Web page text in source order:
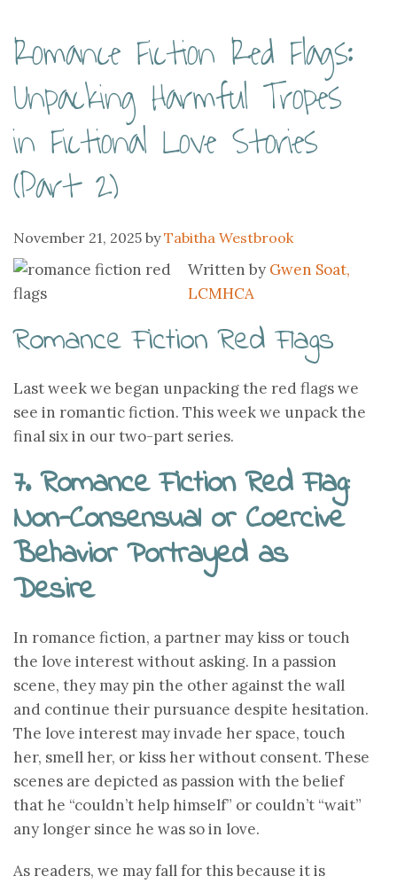
Romance Fiction Red Flags:
Unpacking Harmful Tropes
in Fictional Love Stories
(Part 2)
November 21, 2025 byTabitha Westbrook
Written by Gwen Soat,
LCMHCA
Romance Fiction Red Flags
Last week we began unpacking the red flags we
see in romantic fiction. This week we unpack the
final six in our two-part series.
7. Romance Fiction Red Flag:
Non-Consensual or Coercive
Behavior Portrayed as
Desire
In romance fiction, a partner may kiss or touch
the love interest without asking. In a passion
scene, they may pin the other against the wall
and continue their pursuance despite hesitation.
The love interest may invade her space, touch
her, smell her, or kiss her without consent. These
scenes are depicted as passion with the belief
that he “couldn’t help himself” or couldn’t “wait”
any longer since he was so in love.
As readers, we may fall for this because it is